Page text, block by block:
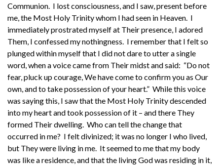
Communion. I lost consciousness, and I saw, present before
me, the Most Holy Trinity whom I had seen in Heaven. I
immediately prostrated myself at Their presence, I adored
Them, I confessed my nothingness. I remember that I felt so
plunged within myself that I did not dare to utter a single
word, when a voice came from Their midst and said: “Do not
fear, pluck up courage, We have come to confirm you as Our
own, and to take possession of your heart.” While this voice
was saying this, I saw that the Most Holy Trinity descended
into my heart and took possession of it – and there They
formed Their dwelling. Who can tell the change that
occurred in me? I felt divinized; it was no longer I who lived,
but They were living in me. It seemed to me that my body
was like a residence, and that the living God was residing in it,